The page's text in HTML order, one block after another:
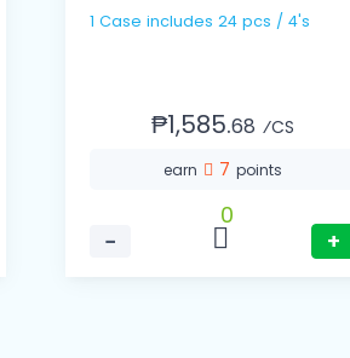
1 Case includes 24 pcs / 4's
₱1,585.68 ⁄CS
earn 7 points
−
0
+